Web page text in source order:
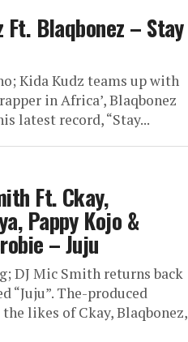
Ft. Blaqbonez – Stay
Kida Kudz teams up with
in Africa’, Blaqbonez
latest record, “Stay...
Ft. Ckay,
Pappy Kojo &
– Juju
DJ Mic Smith returns back
“Juju”. The-produced
the likes of Ckay, Blaqbonez,